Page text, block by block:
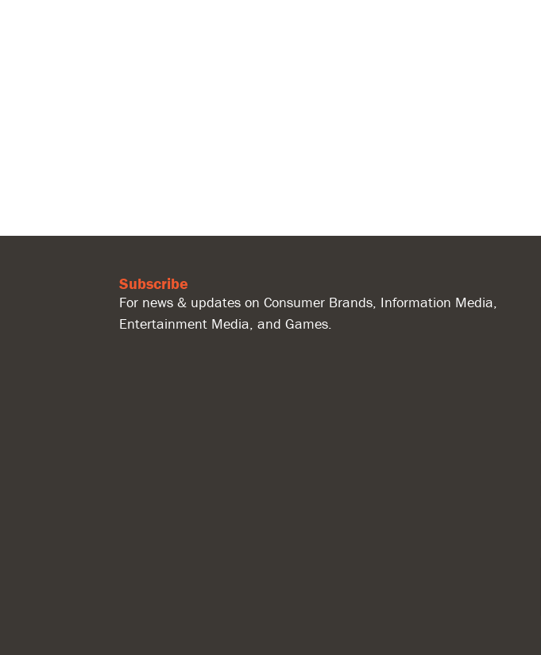
Subscribe
For news & updates on Consumer Brands, Information Media,
Entertainment Media, and Games.